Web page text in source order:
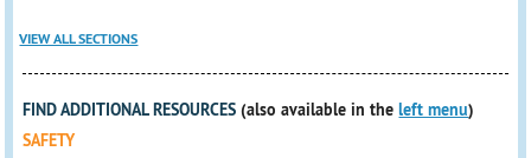
VIEW ALL SECTIONS
FIND ADDITIONAL RESOURCES (also available in theleft menu)
SAFETY